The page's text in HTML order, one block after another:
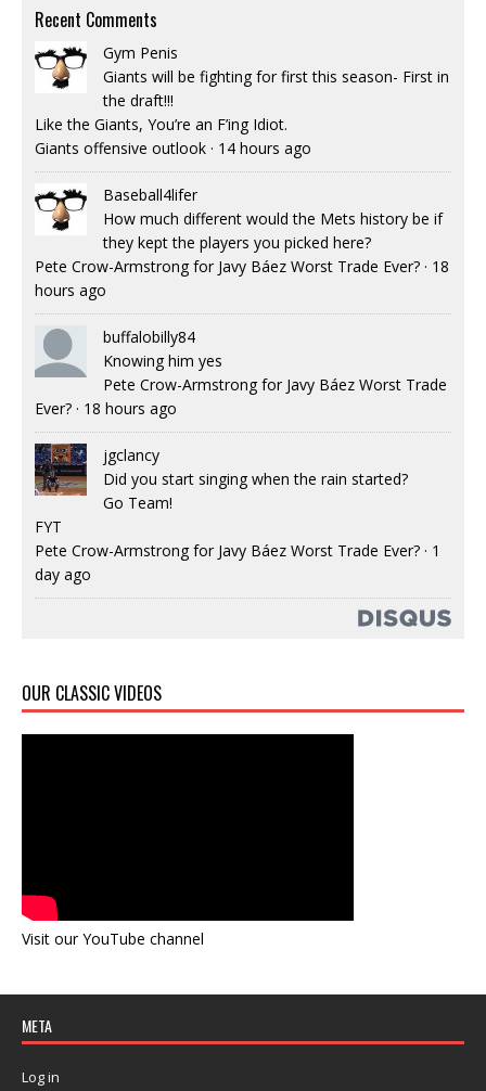
Recent Comments
Gym Penis
Giants will be fighting for first this season- First in
the draft!!!
Like the Giants, You’re an F’ing Idiot.
Giants offensive outlook · 14 hours ago
Baseball4lifer
How much different would the Mets history be if
they kept the players you picked here?
Pete Crow-Armstrong for Javy Báez Worst Trade Ever? · 18
hours ago
buffalobilly84
Knowing him yes
Pete Crow-Armstrong for Javy Báez Worst Trade
Ever? · 18 hours ago
jgclancy
Did you start singing when the rain started?
Go Team!
FYT
Pete Crow-Armstrong for Javy Báez Worst Trade Ever? · 1
day ago
OUR CLASSIC VIDEOS
Visit our YouTube channel
META
Log in